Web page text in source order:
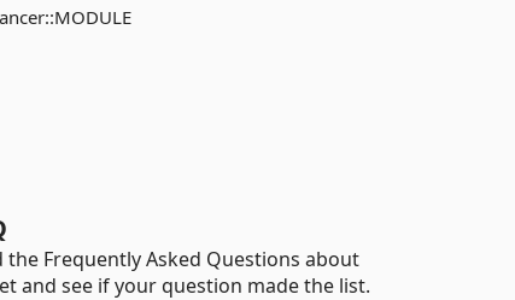
the Frequently Asked Questions about
and see if your question made the list.